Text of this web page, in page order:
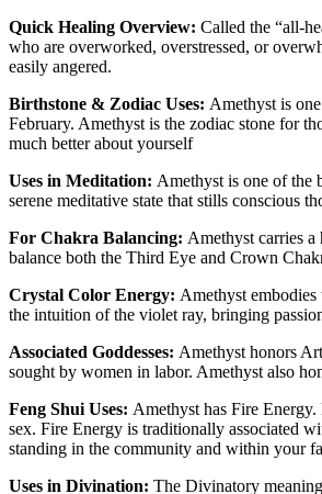
Quick Healing Overview: ​Called the “all-
who are overworked, overstressed, or
easily angered.
Birthstone & Zodiac Uses: Amethyst is
February. Amethyst is the zodiac stone for
much better about yourself
Uses in Meditation: Amethyst is one of the
serene meditative state that stills conscious
For Chakra Balancing: Amethyst carries
balance both the Third Eye and Crown
Crystal Color Energy: Amethyst
the intuition of the violet ray, bringing
Associated Goddesses: Amethyst honors
sought by women in labor. Amethyst also
Feng Shui Uses: Amethyst has Fire
sex. Fire Energy is traditionally associated
standing in the community and within your
Uses in Divination: The Divinatory